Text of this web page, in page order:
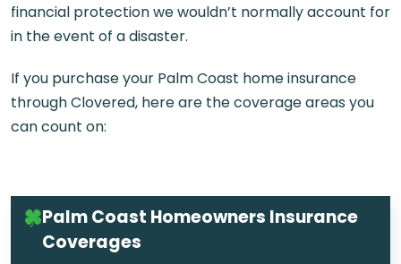
financial protection we wouldn’t normally account for
in the event of a disaster.
If you purchase your Palm Coast home insurance
through Clovered, here are the coverage areas you
can count on:
Palm Coast Homeowners Insurance
Coverages